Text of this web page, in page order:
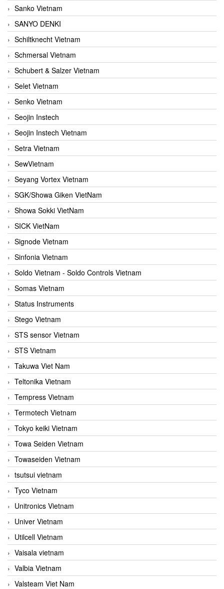
Sanko Vietnam
SANYO DENKI
Schiltknecht Vietnam
Schmersal Vietnam
Schubert & Salzer Vietnam
Selet Vietnam
Senko Vietnam
Seojin Instech
Seojin Instech Vietnam
Setra Vietnam
SewVietnam
Seyang Vortex Vietnam
SGK/Showa Giken VietNam
Showa Sokki VietNam
SICK VietNam
Signode Vietnam
Sinfonia Vietnam
Soldo Vietnam - Soldo Controls Vietnam
Somas Vietnam
Status Instruments
Stego Vietnam
STS sensor Vietnam
STS Vietnam
Takuwa Viet Nam
Teltonika Vietnam
Tempress Vietnam
Termotech Vietnam
Tokyo keiki Vietnam
Towa Seiden Vietnam
Towaseiden Vietnam
tsutsui vietnam
Tyco Vietnam
Unitronics Vietnam
Univer Vietnam
Utilcell Vietnam
Vaisala vietnam
Valbia Vietnam
Valsteam Viet Nam